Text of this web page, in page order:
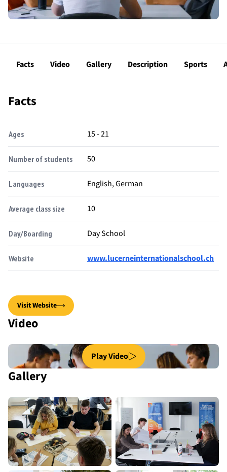
Facts Video Gallery Description Sports
Facts
Ages 15 - 21
Number of students 50
Languages English, German
Average class size 10
Day/Boarding Day School
Website www.lucerneinternationalschool.ch
Visit Website
Video
Play Video
Gallery